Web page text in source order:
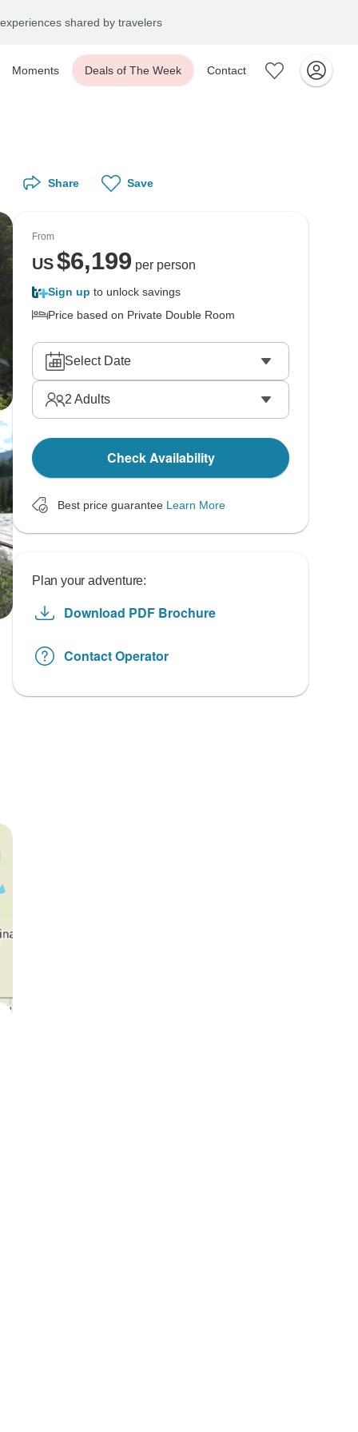
shared by travelers
Moments Deals of The Week Contact
Share Save
From
US$6,199 per person
Sign up to unlock savings
Price based on Private Double Room
Select Date
2 Adults
Check Availability
Best price guarantee Learn More
Plan your adventure:
Download PDF Brochure
Contact Operator